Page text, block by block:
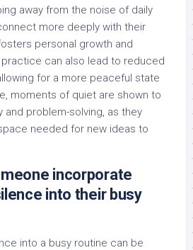
away from the noise of daily
more deeply with their
personal growth and
can also lead to reduced
for a more peaceful state
moments of quiet are shown to
and problem-solving, as they
needed for new ideas to
incorporate
into their busy
into a busy routine can be